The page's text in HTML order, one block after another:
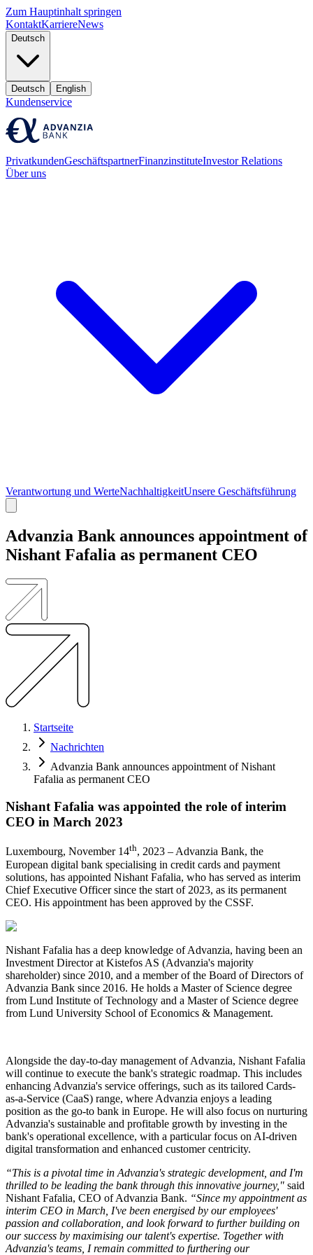
Zum Hauptinhalt springen
KontaktKarriereNews
Deutsch
Deutsch English
Kundenservice
PrivatkundenGeschäftspartnerFinanzinstituteInvestor Relations
Über uns
Verantwortung und WerteNachhaltigkeitUnsere Geschäftsführung​​​​‌ ‍ ​‍​‍‌‍ ‌ ​‍‌‍‍‌‌‍‌ ‌‍‍‌‌‍ ‍​‍​‍​ ‍‍​‍​‍‌ ​ ‌‍​‌‌‍ ‍‌‍‍‌‌ ‌​‌ ‍‌​‍ ‍‌‍‍‌‌‍ ​‍​‍​‍ ​​‍​‍‌‍‍​‌ ​‍‌‍‌‌‌‍‌‍​‍​‍​ ‍‍​‍​‍‌‍‍​‌ ‌​‌ ‌​‌ ​​‌ ​ ​ ‍‍​‍ ​‍ ‌‍​‌‌‍‌​‌ ‌‍‌‍​‌‌‍ ‍‌ ‍‍‌‍‍‌‌‍​‌​‍ ‍‌‍‍‌‌‍‌​‌ ​​​‍ ‌‌‍‌​‌‍‌‌‌ ‌‍​‍ ‍‌‍ ​‌ ‌‌​‍ ‌ ​ ‌ ‌​‌ ‌‌‌‍‌​‌‍‍‌‌‍ ​‍ ‌‍‍‌‌‍ ‍‌ ‌​‌‍‌‌‌‍ ‍‌ ‌​​‍ ‌‍‌‌‌‍‌​‌‍‍‌‌ ‌​​‍ ‌‍ ‌‌‍ ‌‍‌​‌‍‌‌​ ‌‌ ​​‌ ​‍‌‍‌‌‌ ​ ‌‍‌‌‌‍ ‍‌ ‌​‌‍​‌‌ ‌​‌‍‍‌‌‍ ‌‍ ‍​ ‍ ‌‍‍‌‌‍‌​​ ‌‌‍‌‌‌‍‌​​ ‌‌‌‍​‍​ ‍‌​ ​‌‌‍‌​‌‍​‍​‍ ‌​ ‍‌​ ​​‌‍​‍​ ‌‍​‍ ‌​ ‌​​ ​‌​ ​ ​ ​​​‍ ‌‌‍​‍​ ‍‌​ ​‌‌‍​‌​‍ ‌​ ‌ ​ ​​​ ‌‍‌‍‌‍​ ‌​‌‍​‍‌‍​ ‌‍​‌‌‍‌‍​ ​‌​ ‌​‌‍​‌​ ‍ ‌ ‌​‌ ‍‌‌ ​​‌‍‌‌​ ‌‌ ​​‌‍​‌‌‍‌ ‌‍‌‌​ ‍ ‌ ​​‌‍​‌‌ ‌​‌‍‍​​ ‌‌‍‍​‌‍‌‌‌ ​‍‌‍ ​‍ ‍‌ ‌​‌‍‍‌‌ ‌​‌‍ ​‌‍‌‌​ ‌‍​‍‌‍​‌‌ ​ ‌‍‌‌‌‌‌‌‌ ​‍‌‍ ​​ ‌‌‍‍​‌ ‌​‌ ‌​‌ ​​‌ ​ ​‍‌‌​ ​ ‌​​‌​‍‌‌​ ​‍‌​‌‍​‍‌‌​ ​‍‌​‌‍‌‍​‌‌‍‌​‌ ‌‍‌‍​‌‌‍ ‍‌ ‍‍‌‍‍‌‌‍​‌​‍ ‍‌‍‍‌‌‍‌​‌ ​​​‍ ‌‌‍‌​‌‍‌‌‌ ‌‍​‍ ‍‌‍ ​‌ ‌‌​‍‌‌​ ​‍‌​‌‍‌ ​ ‌ ‌​‌ ‌‌‌‍‌​‌‍‍‌‌‍ ​‍‌‍‌‍‍‌‌‍‌​​ ‌‌‍‌‌‌‍‌​​ ‌‌‌‍​‍​ ‍‌​ ​‌‌‍‌​‌‍​‍​‍ ‌​ ‍‌​ ​​‌‍​‍​ ‌‍​‍ ‌​ ‌​​ ​‌​ ​ ​ ​​​‍ ‌‌‍​‍​ ‍‌​ ​‌‌‍​‌​‍ ‌​ ‌ ​ ​​​ ‌‍‌‍‌‍​ ‌​‌‍​‍‌‍​ ‌‍​‌‌‍‌‍​ ​‌​ ‌​‌‍​‌​‍‌‍‌ ‌​‌ ‍‌‌ ​​‌‍‌‌​ ‌‌ ​​‌‍​‌‌‍‌ ‌‍‌‌​‍‌‍‌ ​​‌‍​‌‌ ‌​‌‍‍​​ ‌‌‍‍​‌‍‌‌‌ ​‍‌‍ ​‍ ‍‌ ‌​‌‍‍‌‌ ‌​‌‍ ​‌‍‌‌​‍‌‍‌ ​​‌‍‌‌‌ ​‍‌ ​ ‌ ​​‌‍‌‌‌‍​ ‌ ‌​‌‍‍‌‌ ‌‍‌‍‌‌​ ‌‌ ​​‌ ‌‌‌‍​‍‌‍ ​‌‍‍‌‌ ​ ‌‍‍​‌‍‌‌‌‍‌​​‍​‍‌ ‌
Advanzia Bank announces appointment of
Nishant Fafalia as permanent CEO
Startseite
Nachrichten
Advanzia Bank announces appointment of Nishant
Fafalia as permanent CEO
Nishant Fafalia was appointed the role of interim
CEO in March 2023
​Luxembourg, November 14th, 2023 – Advanzia Bank, the
European digital bank specialising in credit cards and payment
solutions, has appointed Nishant Fafalia, who has served as interim
Chief Executive Officer since the start of 2023, as its permanent
CEO. His appointment has been approved by the CSSF.
Nishant Fafalia has a deep knowledge of Advanzia, having been an
Investment Director at Kistefos AS (Advanzia's majority
shareholder) since 2010, and a member of the Board of Directors of
Advanzia Bank since 2016. He holds a Master of Science degree
from Lund Institute of Technology and a Master of Science degree
from Lund University School of Economics & Management.
Alongside the day-to-day management of Advanzia, Nishant Fafalia
will continue to execute the bank's strategic roadmap. This includes
enhancing Advanzia's service offerings, such as its tailored Cards-
as-a-Service (CaaS) range, where Advanzia enjoys a leading
position as the go-to bank in Europe. He will also focus on nurturing
Advanzia's sustainable and profitable growth by investing in the
bank's operational excellence, with a particular focus on AI-driven
digital transformation and enhanced customer centricity.
“This is a pivotal time in Advanzia's strategic development, and I'm
thrilled to be leading the bank through this innovative journey," said
Nishant Fafalia, CEO of Advanzia Bank. “Since my appointment as
interim CEO in March, I've been energised by our employees'
passion and collaboration, and look forward to further building on
our success by maximising our talent's expertise. Together with
Advanzia's teams, I remain committed to furthering our